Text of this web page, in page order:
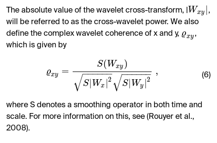
The absolute value of the wavelet cross-transform, | Wxy | ,
will be referred to as the cross-wavelet power. We also
define the complex wavelet coherence of x and y, ϱxy ,
which is given by
ϱxy =
S(Wxy )
S| Wx |2
− −
−−−−
√ S| Wy |2
− −
−−−−
√
, (6)
where S denotes a smoothing operator in both time and
scale. For more information on this, see (Rouyer et al.,
2008).